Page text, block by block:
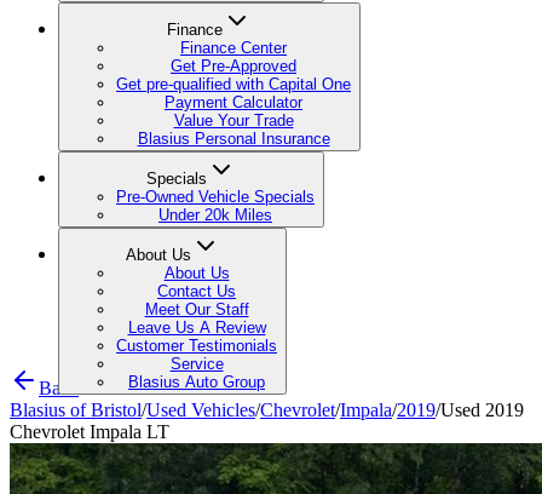
Finance
Finance Center
Get Pre-Approved
Get pre-qualified with Capital One
Payment Calculator
Value Your Trade
Blasius Personal Insurance
Specials
Pre-Owned Vehicle Specials
Under 20k Miles
About Us
About Us
Contact Us
Meet Our Staff
Leave Us A Review
Customer Testimonials
Service
Blasius Auto Group
Back
Blasius of Bristol/Used Vehicles/Chevrolet/Impala/2019/Used 2019
Chevrolet Impala LT